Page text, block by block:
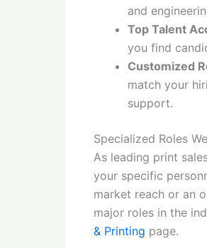
and
Top Talent
you find
Customized
match your
support.
Specialized Roles
As leading print
your specific
market reach or an
major roles in the
& Printing page.